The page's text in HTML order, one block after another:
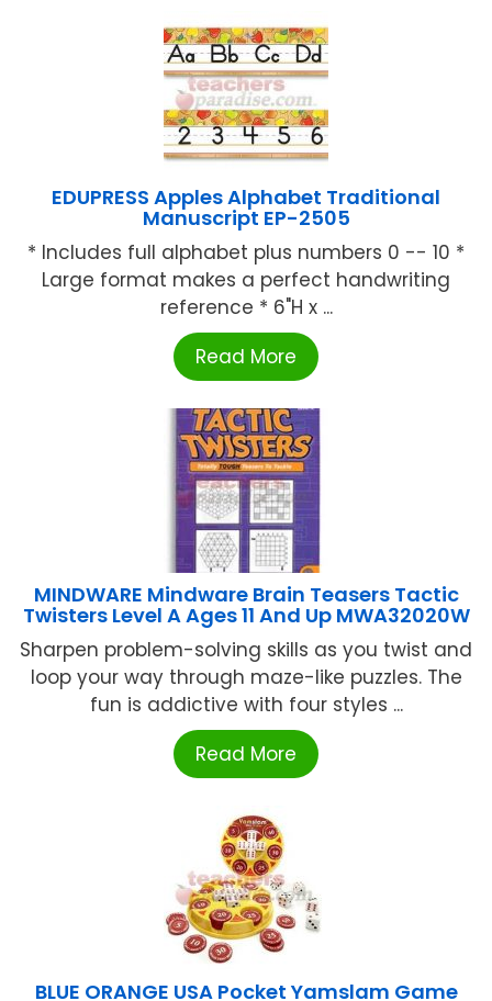
EDUPRESS Apples Alphabet Traditional
Manuscript EP-2505
* Includes full alphabet plus numbers 0 -- 10 *
Large format makes a perfect handwriting
reference * 6"H x ...
Read More
MINDWARE Mindware Brain Teasers Tactic
Twisters Level A Ages 11 And Up MWA32020W
Sharpen problem-solving skills as you twist and
loop your way through maze-like puzzles. The
fun is addictive with four styles ...
Read More
BLUE ORANGE USA Pocket Yamslam Game